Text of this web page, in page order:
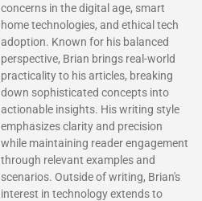
concerns in the digital age, smart
home technologies, and ethical tech
adoption. Known for his balanced
perspective, Brian brings real-world
practicality to his articles, breaking
down sophisticated concepts into
actionable insights. His writing style
emphasizes clarity and precision
while maintaining reader engagement
through relevant examples and
scenarios. Outside of writing, Brian's
interest in technology extends to